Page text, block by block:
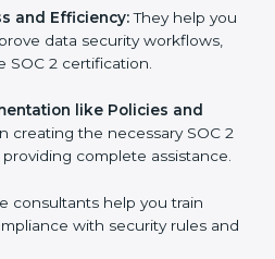
and Efficiency: They help
improve data security
like Policies and
providing complete